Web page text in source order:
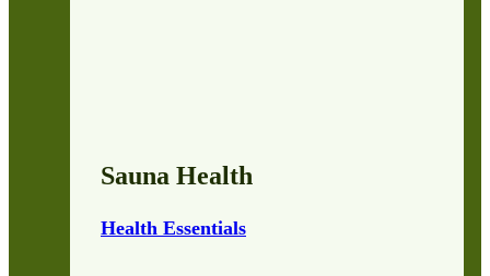
Sauna Health
Health Essentials